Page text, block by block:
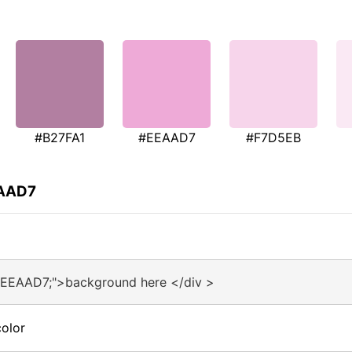
#B27FA1 #EEAAD7 #F7D5EB
here </div >